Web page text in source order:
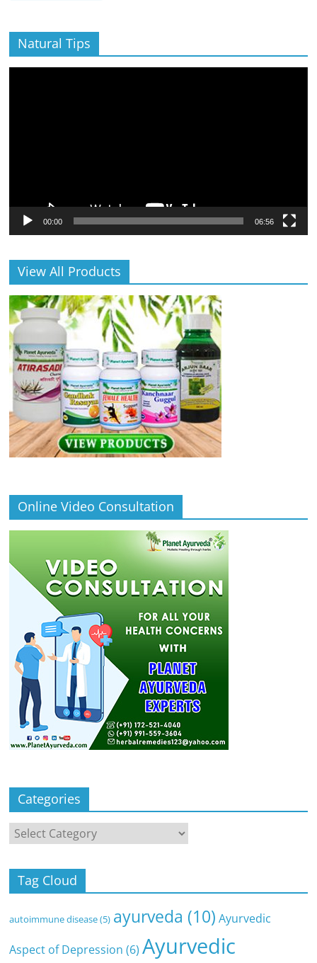
Natural Tips
00:00 06:56
View All Products
Online Video Consultation
Categories
Categories
Tag Cloud
autoimmune disease(5) ayurveda (10) Ayurvedic
Aspect of Depression (6) Ayurvedic